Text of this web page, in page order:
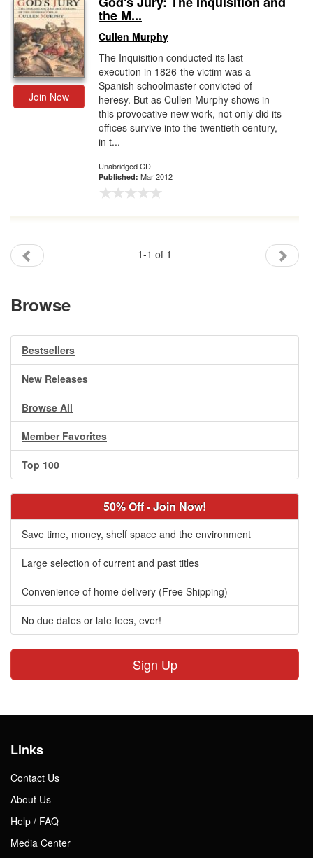
Gift Center
Join Now
the M...
Cullen Murphy
The Inquisition conducted its last
execution in 1826-the victim was a
Spanish schoolmaster convicted of
heresy. But as Cullen Murphy shows in
this provocative new work, not only did its
offices survive into the twentieth century,
in t...
Unabridged CD
Published: Mar 2012
1-1 of 1
Browse
Bestsellers
New Releases
Browse All
Member Favorites
Top 100
50% Off - Join Now!
Save time, money, shelf space and the environment
Large selection of current and past titles
Convenience of home delivery (Free Shipping)
No due dates or late fees, ever!
Sign Up
Links
Contact Us
About Us
Help / FAQ
Media Center